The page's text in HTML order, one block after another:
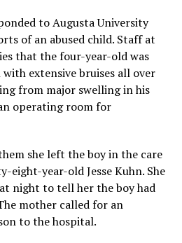
to Augusta University
of an abused child. Staff at
that the four-year-old was
extensive bruises all over
from major swelling in his
operating room for
she left the boy in the care
eight-year-old Jesse Kuhn. She
night to tell her the boy had
mother called for an
to the hospital.